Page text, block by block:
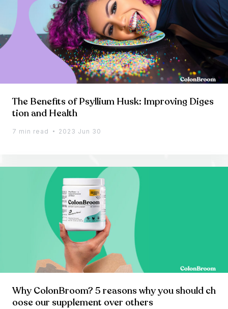
The Benefits of Psyllium Husk: Improving Diges
tion and Health
7 min read 2023 Jun 30
Why ColonBroom? 5 reasons why you should ch
oose our supplement over others